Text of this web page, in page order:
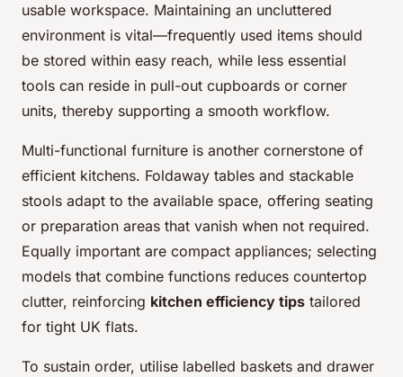
usable workspace. Maintaining an uncluttered
environment is vital—frequently used items should
be stored within easy reach, while less essential
tools can reside in pull-out cupboards or corner
units, thereby supporting a smooth workflow.
Multi-functional furniture is another cornerstone of
efficient kitchens. Foldaway tables and stackable
stools adapt to the available space, offering seating
or preparation areas that vanish when not required.
Equally important are compact appliances; selecting
models that combine functions reduces countertop
clutter, reinforcing kitchen efficiency tips tailored
for tight UK flats.
To sustain order, utilise labelled baskets and drawer